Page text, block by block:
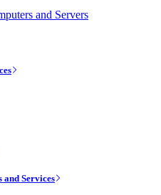
and Servers
and Services